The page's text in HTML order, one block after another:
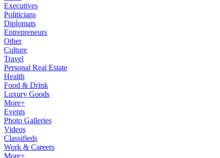
Executives
Politicians
Diplomats
Entrepreneurs
Other
Culture
Travel
Personal Real Estate
Health
Food & Drink
Luxury Goods
More+
Events
Photo Galleries
Videos
Classifieds
Work & Careers
More+